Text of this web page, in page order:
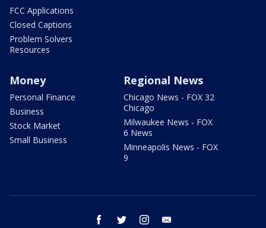
FCC Applications
Closed Captions
Problem Solvers
Resources
Money
Personal Finance
Business
Stock Market
Small Business
Regional News
Chicago News - FOX 32
Chicago
Milwaukee News - FOX
6 News
Minneapolis News - FOX
9
facebook twitter instagram